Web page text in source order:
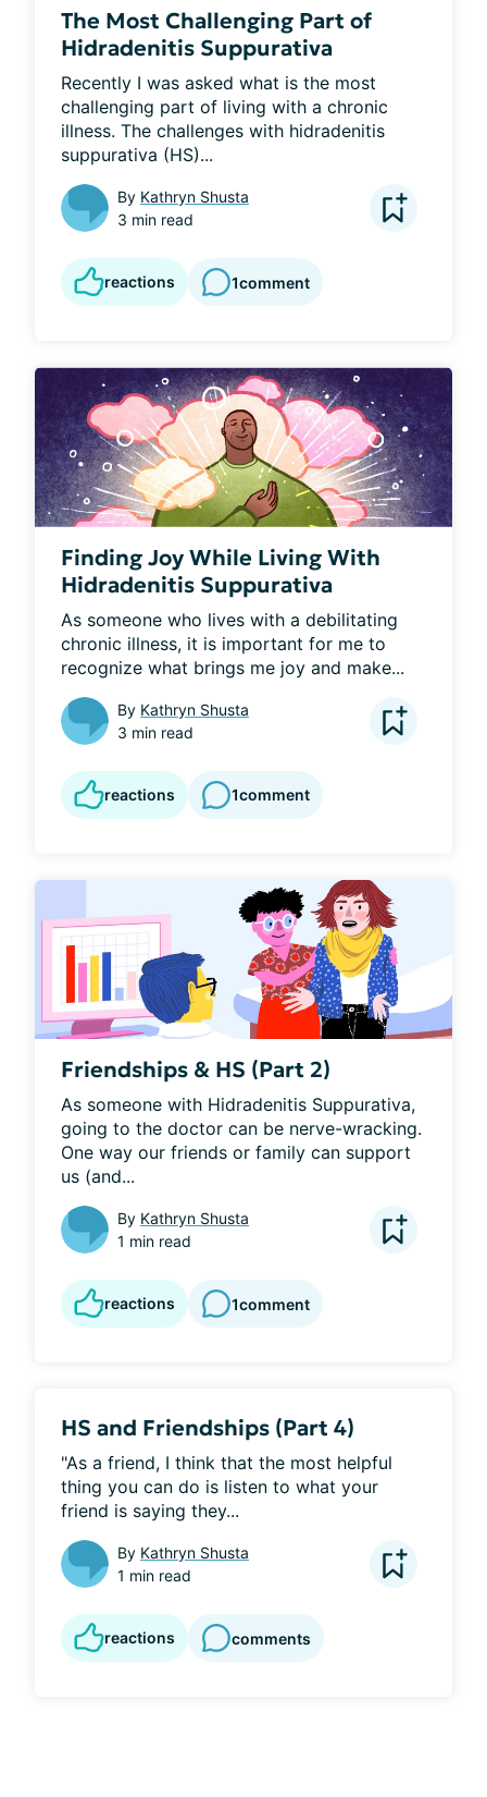
The Most Challenging Part of
Hidradenitis Suppurativa
Recently I was asked what is the most
challenging part of living with a chronic
illness. The challenges with hidradenitis
suppurativa (HS)...
By Kathryn Shusta
3 min read
reactions 1comment
Finding Joy While Living With
Hidradenitis Suppurativa
As someone who lives with a debilitating
chronic illness, it is important for me to
recognize what brings me joy and make...
By Kathryn Shusta
3 min read
reactions 1comment
Friendships & HS (Part 2)
As someone with Hidradenitis Suppurativa,
going to the doctor can be nerve-wracking.
One way our friends or family can support
us (and...
By Kathryn Shusta
1 min read
reactions 1comment
HS and Friendships (Part 4)
"As a friend, I think that the most helpful
thing you can do is listen to what your
friend is saying they...
By Kathryn Shusta
1 min read
reactions comments